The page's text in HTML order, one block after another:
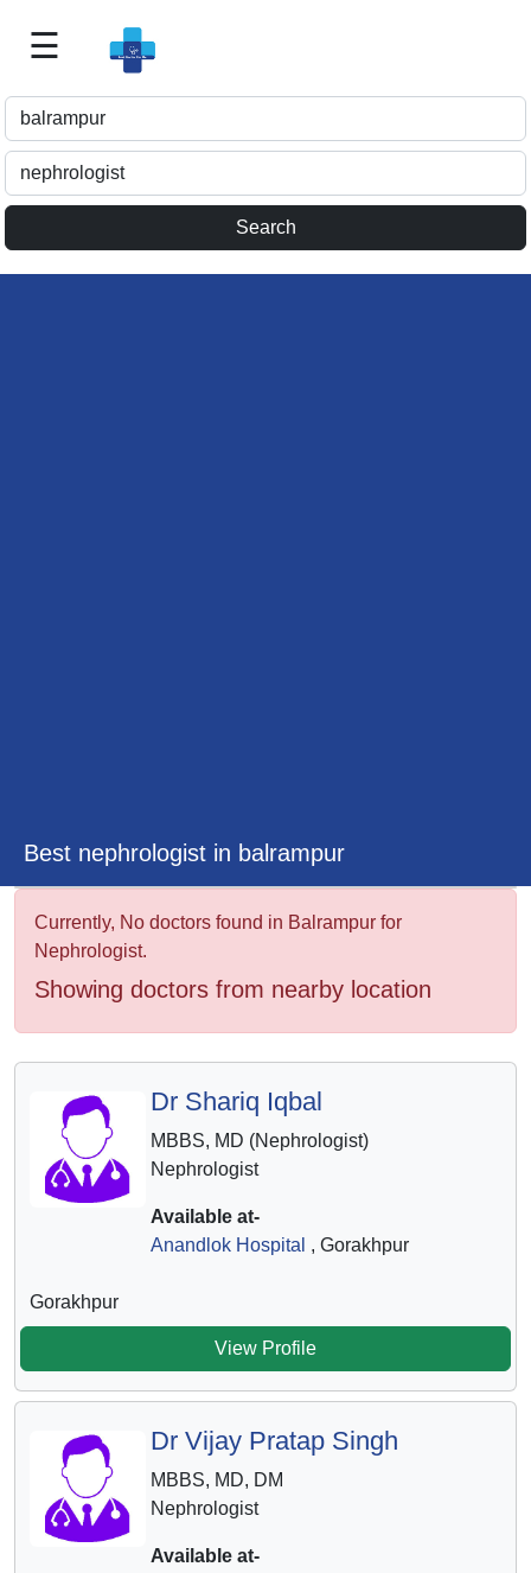
Doctor
For
Me
☰
Best nephrologist in balrampur
Currently, No doctors found in Balrampur for
Nephrologist.
Showing doctors from nearby location
Dr Shariq Iqbal
MBBS, MD (Nephrologist)
Nephrologist
Available at-
Anandlok Hospital , Gorakhpur
Gorakhpur
View Profile
Dr Vijay Pratap Singh
MBBS, MD, DM
Nephrologist
Available at-